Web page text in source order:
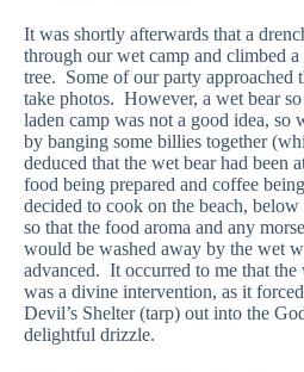
It was shortly afterwards that a
through our wet camp and climbed
tree. Some of our party approached
take photos. However, a wet bear
laden camp was not a good idea, so
by banging some billies together
deduced that the wet bear had been
food being prepared and coffee
decided to cook on the beach,
so that the food aroma and any
would be washed away by the wet
advanced. It occurred to me that the
was a divine intervention, as it
Devil’s Shelter (tarp) out into the
delightful drizzle.